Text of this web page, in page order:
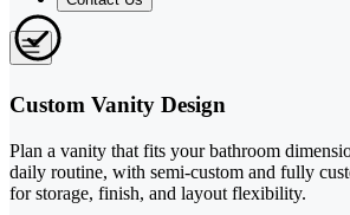
Custom Vanity Design
Plan a vanity that fits your bathroom
daily routine, with semi-custom and fully
for storage, finish, and layout flexibility.